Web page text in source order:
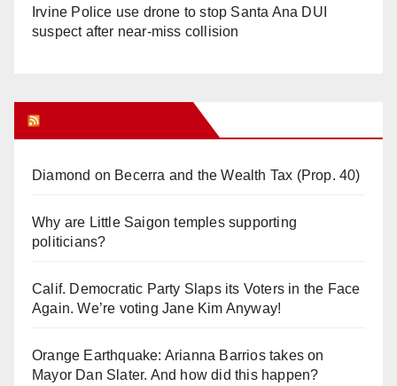
Irvine Police use drone to stop Santa Ana DUI
suspect after near-miss collision
Diamond on Becerra and the Wealth Tax (Prop. 40)
Why are Little Saigon temples supporting
politicians?
Calif. Democratic Party Slaps its Voters in the Face
Again. We’re voting Jane Kim Anyway!
Orange Earthquake: Arianna Barrios takes on
Mayor Dan Slater. And how did this happen?